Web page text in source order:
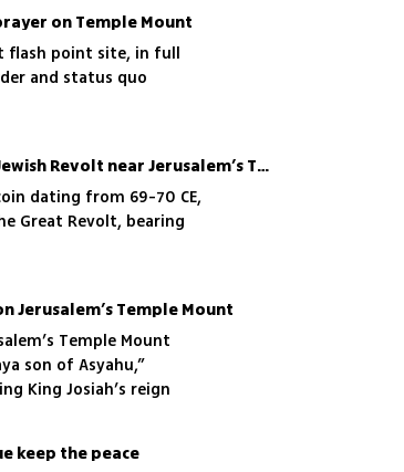
on Temple Mount
flash point site, in full
and status quo
Experts unearth rare coin from the time of the Jewish Revolt near Jerusalem’s Temple Mount
dating from 69-70 CE,
Great Revolt, bearing
Jerusalem’s Temple Mount
Temple Mount
son of Asyahu,”
King Josiah’s reign
keep the peace